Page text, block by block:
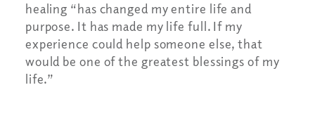
healing “has changed my entire life and
purpose. It has made my life full. If my
experience could help someone else, that
would be one of the greatest blessings of my
life.”